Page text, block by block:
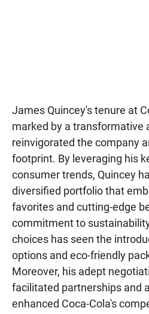
James Quincey's tenure at
marked by a transformative
reinvigorated the company
footprint. By leveraging his
consumer trends, Quincey
diversified portfolio that
favorites and cutting-edge
commitment to
choices has seen the
options and eco-friendly
Moreover, his adept
facilitated partnerships and
enhanced Coca-Cola's